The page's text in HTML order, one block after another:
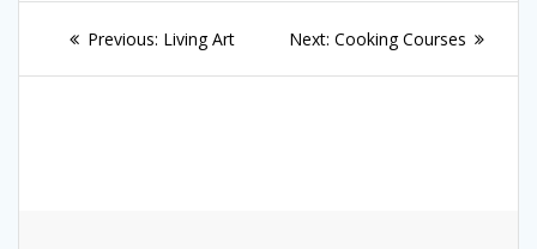
Post
navigation
Previous: Previous
Living Art Next: Next
Cooking Courses